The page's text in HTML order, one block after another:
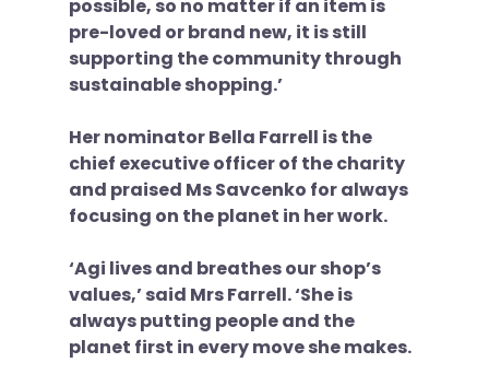
possible, so no matter if an item is
pre-loved or brand new, it is still
supporting the community through
sustainable shopping.’
Her nominator Bella Farrell is the
chief executive officer of the charity
and praised Ms Savcenko for always
focusing on the planet in her work.
‘Agi lives and breathes our shop’s
values,’ said Mrs Farrell. ‘She is
always putting people and the
planet first in every move she makes.